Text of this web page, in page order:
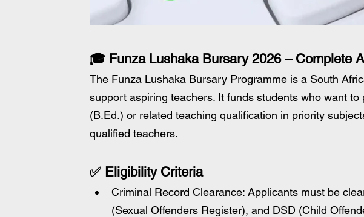
🎓 Funza Lushaka Bursary 2026 – Complete
The Funza Lushaka Bursary Programme is a South
support aspiring teachers. It funds students who want
(B.Ed.) or related teaching qualification in priority
qualified teachers.
✅ Eligibility Criteria
Criminal Record Clearance: Applicants must be
(Sexual Offenders Register), and DSD (Child